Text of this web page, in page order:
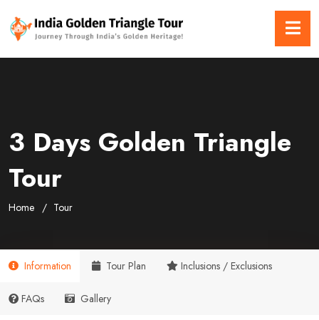
3 Days Golden Triangle
Tour
Home Tour
Information Tour Plan Inclusions / Exclusions
FAQs Gallery